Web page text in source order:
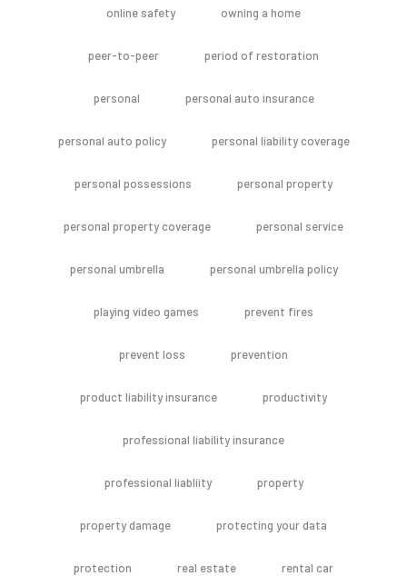
online safety owning a home
peer-to-peer period of restoration
personal personal auto insurance
personal auto policy personal liability coverage
personal possessions personal property
personal property coverage personal service
personal umbrella personal umbrella policy
playing video games prevent fires
prevent loss prevention
product liability insurance productivity
professional liability insurance
professional liabliity property
property damage protecting your data
protection real estate rental car